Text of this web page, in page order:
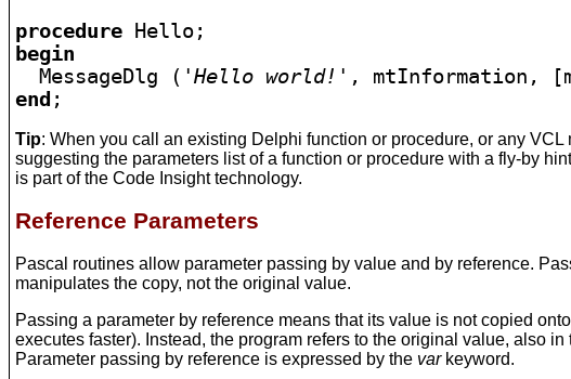
procedure
begin
MessageDlg ( 'Hello world!'
end
Tip: When you call an existing Delphi function or procedure, or any
suggesting the parameters list of a function or procedure with a fly-by
is part of the Code Insight technology.
Reference Parameters
Pascal routines allow parameter passing by value and by reference.
manipulates the copy, not the original value.
Passing a parameter by reference means that its value is not copied
executes faster). Instead, the program refers to the original value, also
Parameter passing by reference is expressed by the varkeyword.